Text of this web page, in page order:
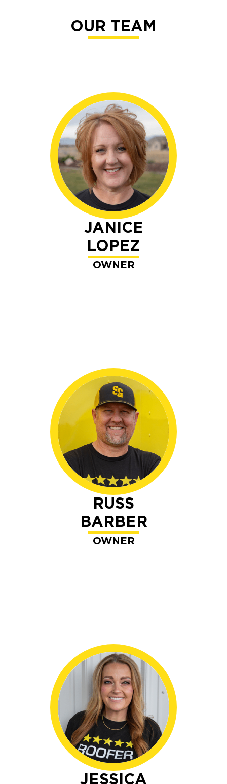
OUR TEAM
JANICE
LOPEZ
OWNER
RUSS
BARBER
OWNER
JESSICA